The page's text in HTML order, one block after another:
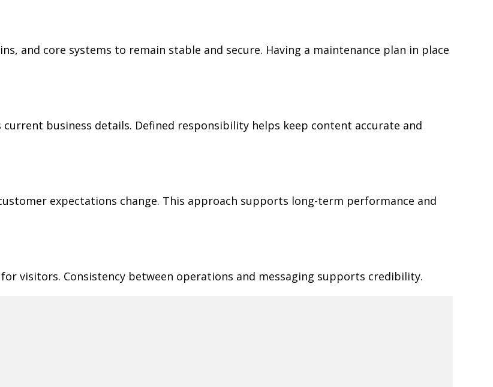
and core systems to remain stable and secure. Having a maintenance plan in place
business details. Defined responsibility helps keep content accurate and
expectations change. This approach supports long-term performance and
visitors. Consistency between operations and messaging supports credibility.